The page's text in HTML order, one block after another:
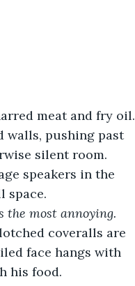
meat and fry oil.
walls, pushing past
silent room.
speakers in the
space.
the most annoying.
coveralls are
face hangs with
his food.